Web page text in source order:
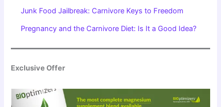
Junk Food Jailbreak: Carnivore Keys to Freedom
Pregnancy and the Carnivore Diet: Is It a Good Idea?
Exclusive Offer